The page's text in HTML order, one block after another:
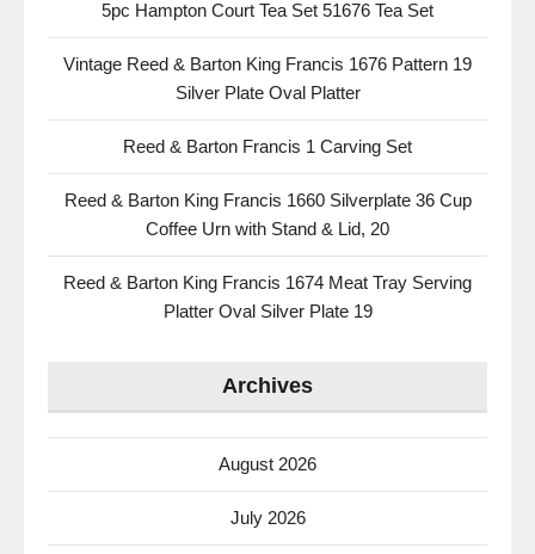
5pc Hampton Court Tea Set 51676 Tea Set
Vintage Reed & Barton King Francis 1676 Pattern 19
Silver Plate Oval Platter
Reed & Barton Francis 1 Carving Set
Reed & Barton King Francis 1660 Silverplate 36 Cup
Coffee Urn with Stand & Lid, 20
Reed & Barton King Francis 1674 Meat Tray Serving
Platter Oval Silver Plate 19
Archives
August 2026
July 2026